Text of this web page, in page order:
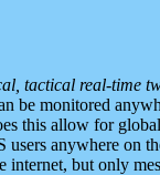
tactical real-time
be monitored
this allow for
anywhere on
but only